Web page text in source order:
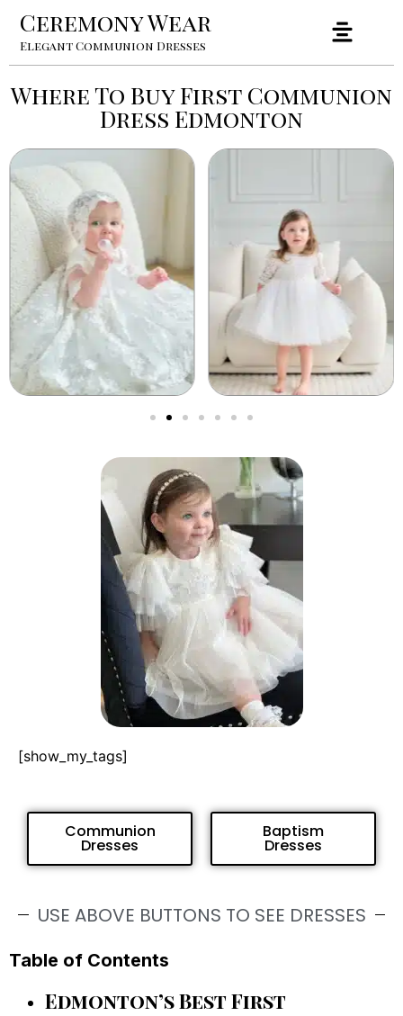
Ceremony Wear
Elegant Communion Dresses
Where To Buy First Communion
Dress Edmonton
[show_my_tags]
Communion
Dresses
Baptism
Dresses
USE ABOVE BUTTONS TO SEE DRESSES
Table of Contents
Edmonton’s Best First